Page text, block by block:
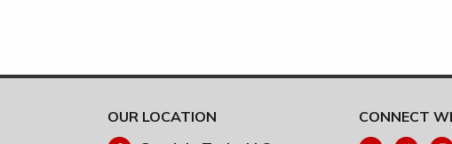
OUR LOCATION
CONNECT